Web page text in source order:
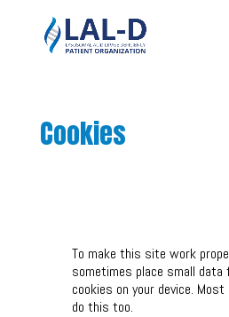
Cookies
To make this site work
sometimes place small data
cookies on your device.
do this too.